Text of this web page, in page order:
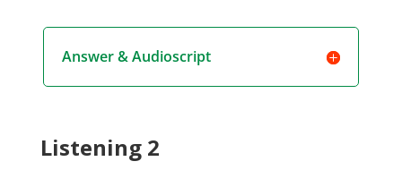
Answer & Audioscript
Listening 2